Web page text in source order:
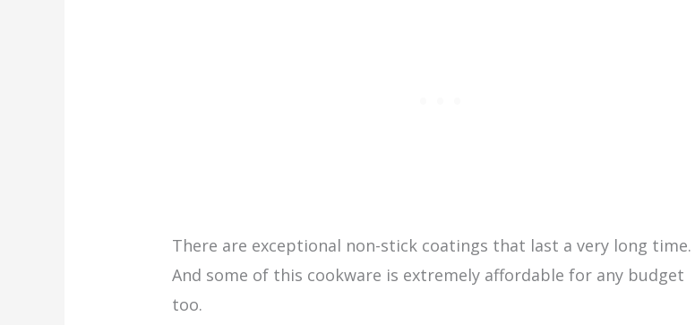
There are exceptional non-stick coatings that last a very long time.
And some of this cookware is extremely affordable for any budget
too.